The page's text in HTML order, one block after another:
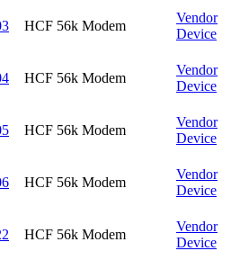
HCF 56k Modem
Vendor
Device
HCF 56k Modem
Vendor
Device
HCF 56k Modem
Vendor
Device
HCF 56k Modem
Vendor
Device
HCF 56k Modem
Vendor
Device